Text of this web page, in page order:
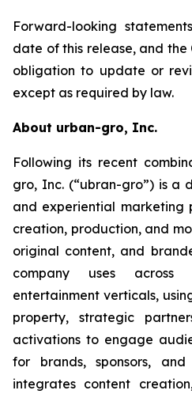
Forward-looking
date of this release, and the
obligation to update or
except as required by law.
About urban-gro, Inc.
Following its recent
gro, Inc. (“ubran-gro”) is a
and experiential marketing
creation, production, and
original content, and
company uses
entertainment verticals,
property, strategic
activations to engage
for brands, sponsors,
integrates content